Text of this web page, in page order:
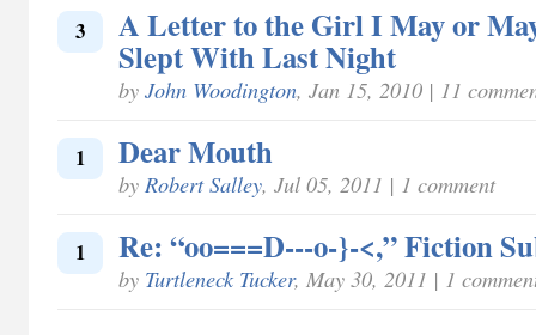
3 A Letter to the Girl I May or
Slept With Last Night
by John Woodington, Jan 15, 2010 | 11
1 Dear Mouth
by Robert Salley, Jul 05, 2011 | 1 comment
1 Re: “oo===D---o-}-<,” Fiction
by Turtleneck Tucker, May 30, 2011 | 1